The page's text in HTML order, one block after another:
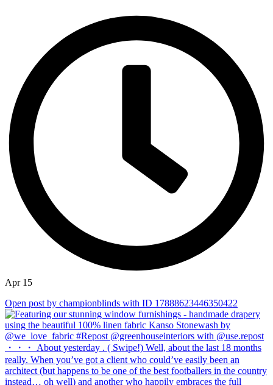
Apr 15
Open post by championblinds with ID 17888623446350422